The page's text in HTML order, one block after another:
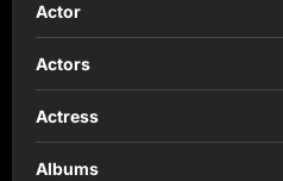
Actor
Actors
Actress
Albums